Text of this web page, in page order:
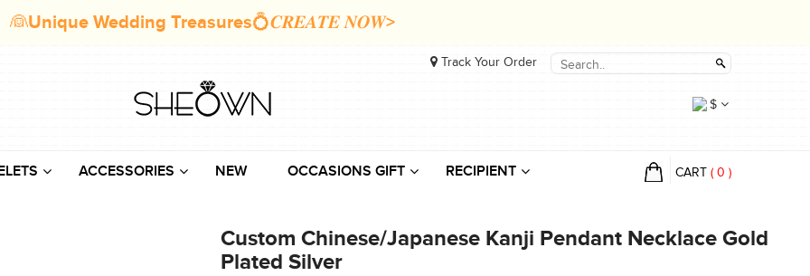
👰Unique Wedding Treasures💍𝑪𝑹𝑬𝑨𝑻𝑬 𝑵𝑶𝑾>
Track Your Order
$
ACCESSORIES NEW OCCASIONS GIFT RECIPIENT CART ( 0 )
Custom Chinese/Japanese Kanji Pendant Necklace Gold
Plated Silver